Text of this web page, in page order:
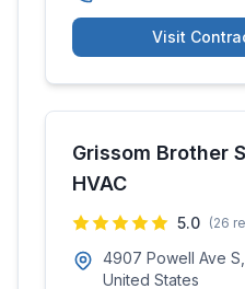
Visit
Grissom Brother
HVAC
5.0 (26
4907 Powell Ave S,
United States